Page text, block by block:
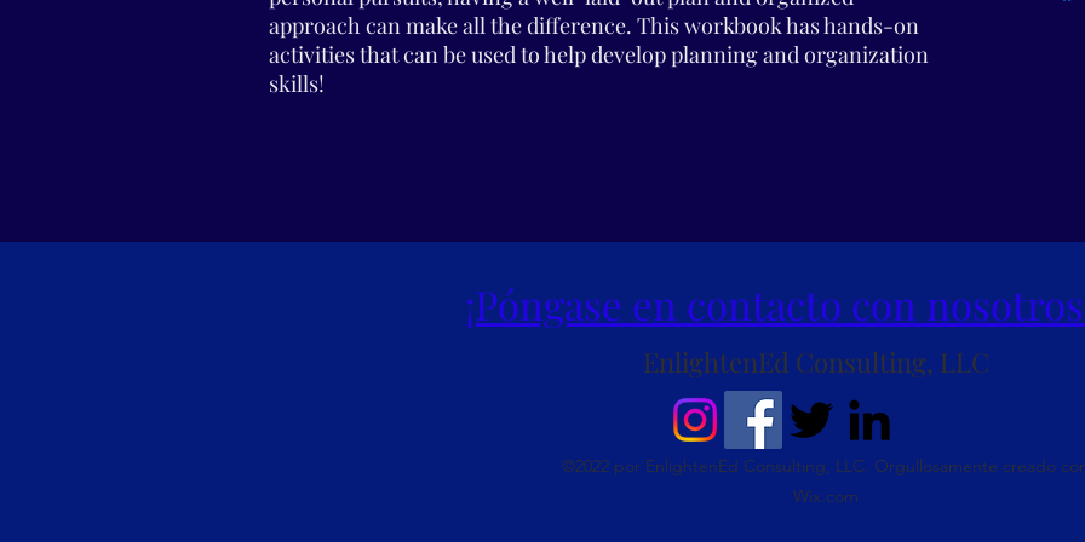
approach can make all the difference. This workbook has hands-on
activities that can be used to help develop planning and organization
skills!
¡Póngase en contacto con
EnlightenEd Consulting, LLC
©2022 por EnlightenEd Consulting, LLC. Orgullosamente creado
Wix.com